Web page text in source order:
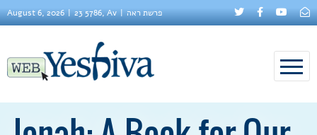
August 6, 2026 23 5786, Av פרשת ראה